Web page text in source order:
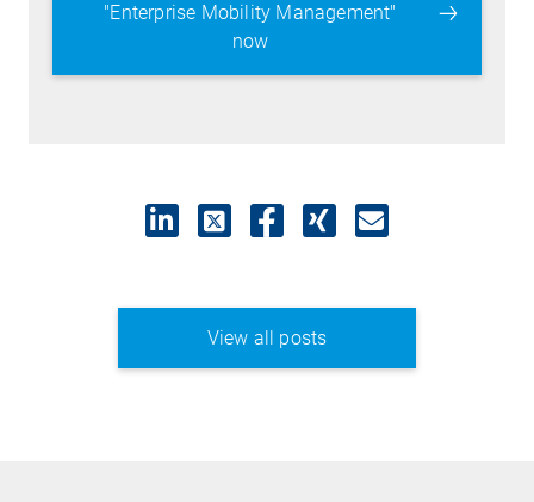
"Enterprise Mobility Management"
now
View all posts